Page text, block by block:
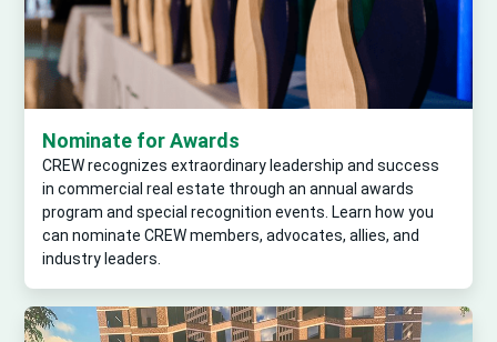
Nominate for Awards
CREW recognizes extraordinary leadership and success
in commercial real estate through an annual awards
program and special recognition events. Learn how you
can nominate CREW members, advocates, allies, and
industry leaders.